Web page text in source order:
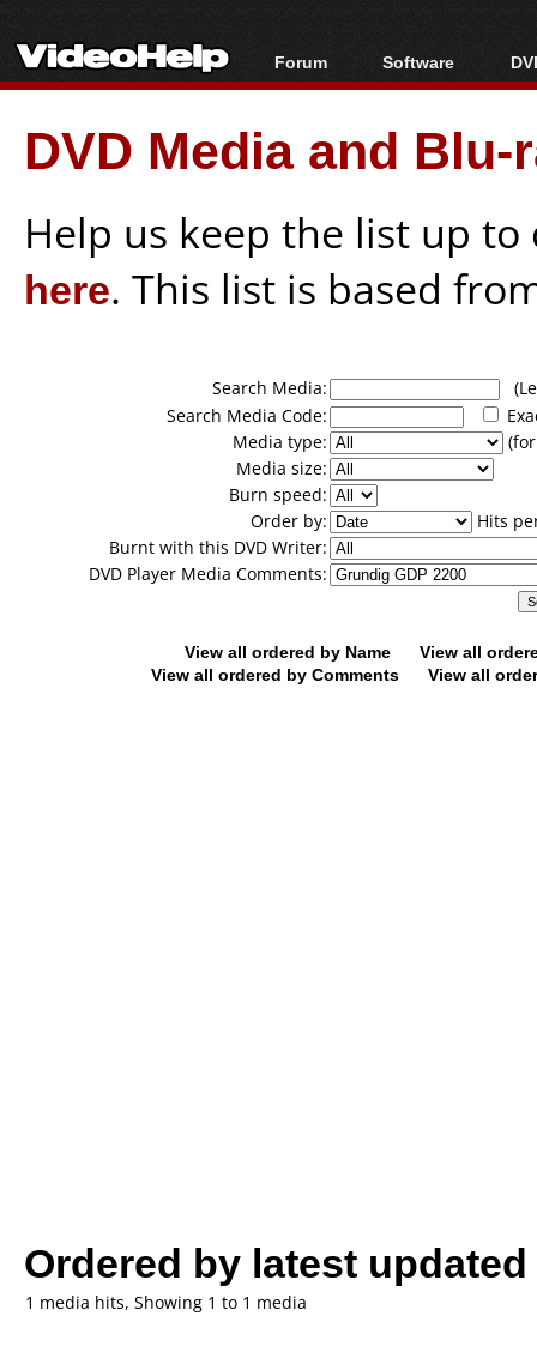
Forum
Forum Index
Today's Posts
New Posts
Software
All software
Popular tools
Portable tools
DVD Media and
Help us keep the list up
here. This list is based
Search Media:
Search Media Code:
Media type:
Media size:
Burn speed:
Order by:
Hits
Burnt with this DVD Writer:
DVD Player Media Comments:
View all ordered by Name
View all
View all ordered by Comments
View all
Ordered by latest updated
1 media hits, Showing 1 to 1 media